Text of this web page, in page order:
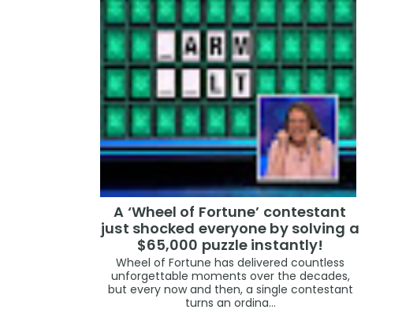
A ‘Wheel of Fortune’ contestant
just shocked everyone by solving a
$65,000 puzzle instantly!
Wheel of Fortune has delivered countless
unforgettable moments over the decades,
but every now and then, a single contestant
turns an ordina...